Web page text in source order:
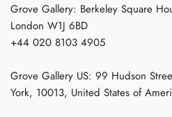
Grove Gallery: Berkeley Square
London W1J 6BD
+44 020 8103 4905
Grove Gallery US: 99 Hudson
York, 10013, United States of